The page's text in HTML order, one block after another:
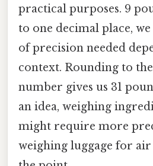
practical purposes. 9
to one decimal place,
of precision needed
context. Rounding to
number gives us 31
an idea, weighing
might require more
weighing luggage for